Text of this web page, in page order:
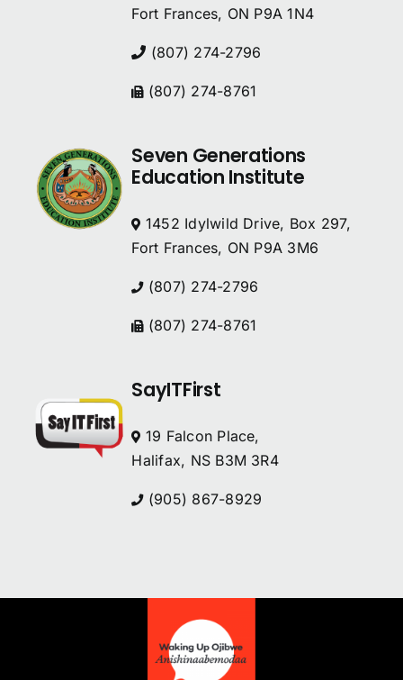
Fort Frances, ON P9A 1N4
(807) 274-2796
(807) 274-8761
Seven Generations
Education Institute
1452 Idylwild Drive, Box 297,
Fort Frances, ON P9A 3M6
(807) 274-2796
(807) 274-8761
SayITFirst
19 Falcon Place,
Halifax, NS B3M 3R4
(905) 867-8929